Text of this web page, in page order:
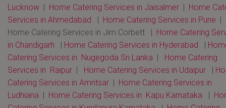
Lucknow | Home Catering Services in Jaisalmer | Home
Services in Ahmedabad | Home Catering Services in Pune |
Home Catering Services in Jim Corbett | Home Catering
in Chandigarh | Home Catering Services in Hyderabad |
Catering Services in Nugegoda Sri Lanka | Home Catering
Services in Raipur | Home Catering Services in Udaipur |
Catering Services in Amritsar | Home Catering Services in
Ludhiana | Home Catering Services in Kapu Karnataka |